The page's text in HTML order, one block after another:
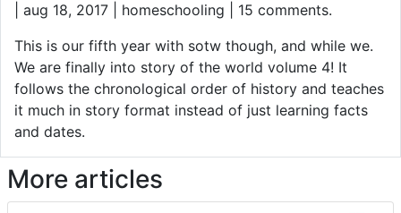
| aug 18, 2017 | homeschooling | 15 comments.
This is our fifth year with sotw though, and while we.
We are finally into story of the world volume 4! It
follows the chronological order of history and teaches
it much in story format instead of just learning facts
and dates.
More articles